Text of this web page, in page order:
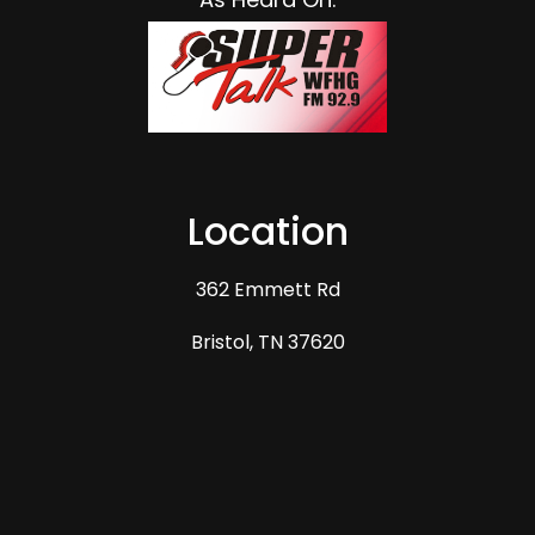
Great experience. Mike explained the process thoroughly
and the workers went above and beyond.
Thank you Blake for the kind words. It was our
pleasure! We strive to always live up to the
Location
362 Emmett Rd
Bristol, TN 37620